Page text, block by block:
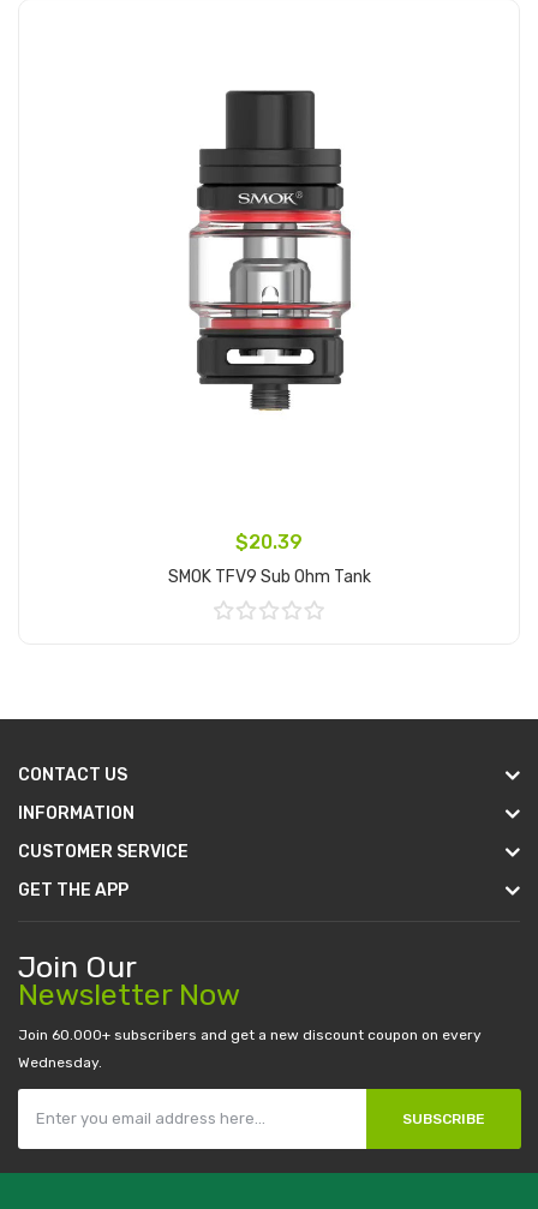
$20.39
SMOK TFV9 Sub Ohm Tank
CONTACT US
INFORMATION
CUSTOMER SERVICE
GET THE APP
Join Our
Newsletter Now
Join 60.000+ subscribers and get a new discount coupon on every
Wednesday.
SUBSCRIBE